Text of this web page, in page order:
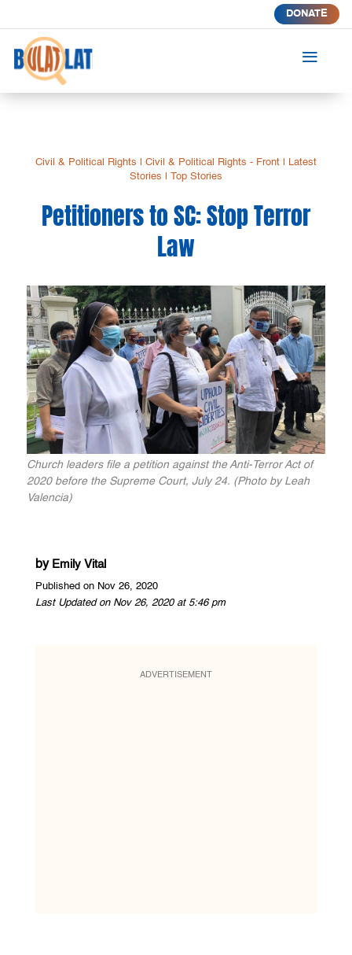
DONATE
a
Civil & Political Rights Civil & Political Rights - Front|
Latest
Stories
Top Stories
Petitioners to SC: Stop Terror
Law
Church leaders file a petition against the Anti-Terror Act of
2020 before the Supreme Court, July 24. (Photo by Leah
Valencia)
by Emily Vital
Published on Nov 26, 2020
Last Updated on Nov 26, 2020 at 5:46 pm
ADVERTISEMENT